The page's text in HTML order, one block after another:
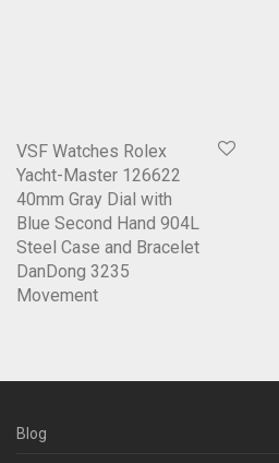
VSF Watches Rolex
Yacht-Master 126622
40mm Gray Dial with
Blue Second Hand 904L
Steel Case and Bracelet
DanDong 3235
Movement
Blog